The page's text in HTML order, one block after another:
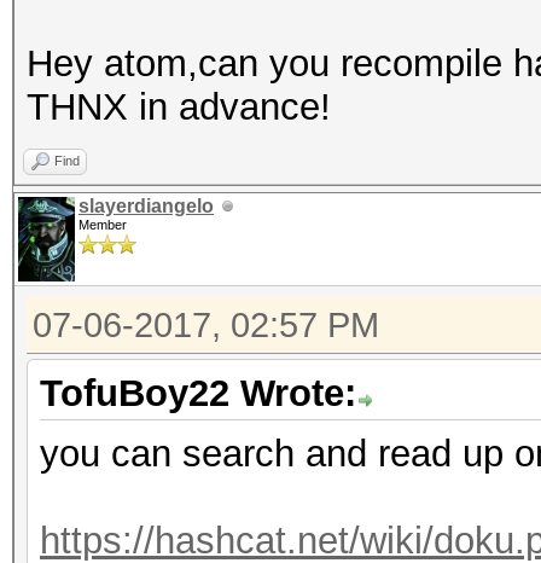
Hey atom,can you recompile
THNX in advance!
Find
slayerdiangelo
Member
07-06-2017, 02:57 PM
TofuBoy22 Wrote:
you can search and read up
https://hashcat.net/wiki/